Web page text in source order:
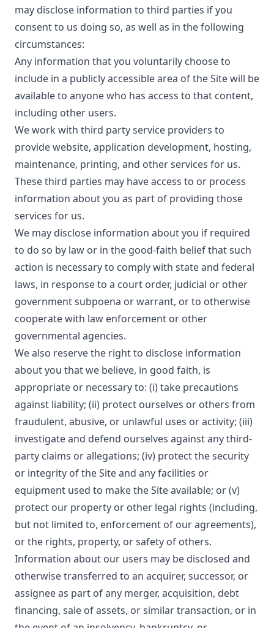
may disclose information to third parties if you
consent to us doing so, as well as in the following
circumstances:
Any information that you voluntarily choose to
include in a publicly accessible area of the Site will be
available to anyone who has access to that content,
including other users.
We work with third party service providers to
provide website, application development, hosting,
maintenance, printing, and other services for us.
These third parties may have access to or process
information about you as part of providing those
services for us.
We may disclose information about you if required
to do so by law or in the good-faith belief that such
action is necessary to comply with state and federal
laws, in response to a court order, judicial or other
government subpoena or warrant, or to otherwise
cooperate with law enforcement or other
governmental agencies.
We also reserve the right to disclose information
about you that we believe, in good faith, is
appropriate or necessary to: (i) take precautions
against liability; (ii) protect ourselves or others from
fraudulent, abusive, or unlawful uses or activity; (iii)
investigate and defend ourselves against any third-
party claims or allegations; (iv) protect the security
or integrity of the Site and any facilities or
equipment used to make the Site available; or (v)
protect our property or other legal rights (including,
but not limited to, enforcement of our agreements),
or the rights, property, or safety of others.
Information about our users may be disclosed and
otherwise transferred to an acquirer, successor, or
assignee as part of any merger, acquisition, debt
financing, sale of assets, or similar transaction, or in